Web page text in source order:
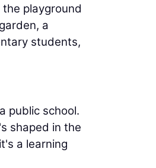
playground
a
students,
public school.
shaped in the
a learning